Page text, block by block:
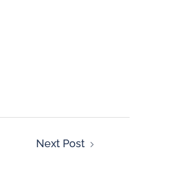
Next Post